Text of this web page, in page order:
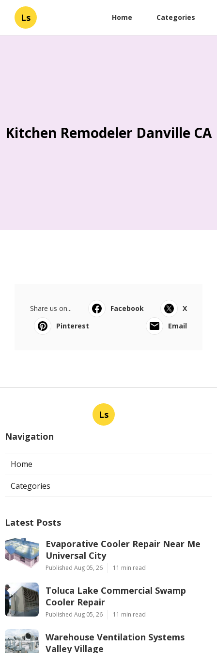
Ls Home Categories
Kitchen Remodeler Danville CA
Share us on... Facebook
X
Pinterest
Email
Ls
Navigation
Home
Categories
Latest Posts
Evaporative Cooler Repair Near Me
Universal City
Published Aug 05, 26 11 min read
Toluca Lake Commercial Swamp
Cooler Repair
Published Aug 05, 26 11 min read
Warehouse Ventilation Systems
Valley Village